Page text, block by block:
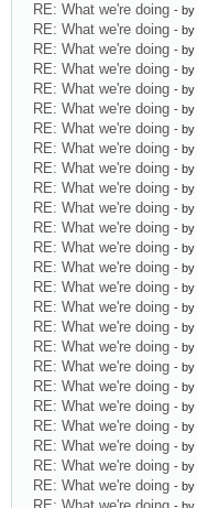
RE: What we're doing - by
RE: What we're doing - by
RE: What we're doing - by
RE: What we're doing - by
RE: What we're doing - by
RE: What we're doing - by
RE: What we're doing - by
RE: What we're doing - by
RE: What we're doing - by
RE: What we're doing - by
RE: What we're doing - by
RE: What we're doing - by
RE: What we're doing - by
RE: What we're doing - by
RE: What we're doing - by
RE: What we're doing - by
RE: What we're doing - by
RE: What we're doing - by
RE: What we're doing - by
RE: What we're doing - by
RE: What we're doing - by
RE: What we're doing - by
RE: What we're doing - by
RE: What we're doing - by
RE: What we're doing - by